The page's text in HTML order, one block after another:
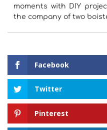
moments with DIY
the company of two
Facebook
Twitter
Pinterest